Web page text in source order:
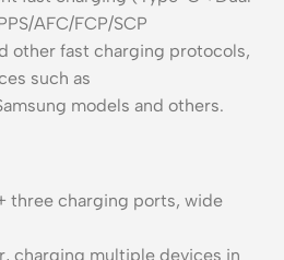
AFC/FCP/SCP
other fast charging protocols,
such as
models and others.
three charging ports, wide
charging multiple devices in